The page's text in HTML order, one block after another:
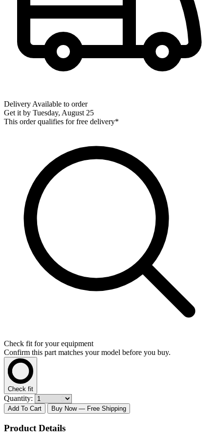
Delivery Available to order
Get it by Tuesday, August 25
This order qualifies for free delivery*
Check fit for your equipment
Confirm this part matches your model before you buy.
Check fit
Quantity:
Add To Cart Buy Now — Free Shipping
Product Details